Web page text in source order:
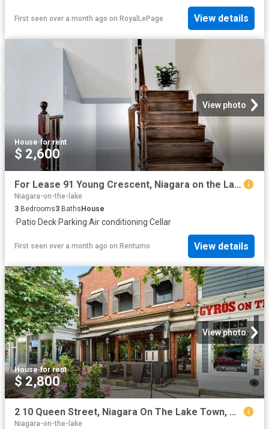
First seen over a month ago on RoyalLePage View details
View photo
House·for rent
$ 2,600
For Lease 91 Young Crescent, Niagara on the Lake, Ontario
Niagara-on-the-lake
3 Bedrooms3 BathsHouse
·Patio·Deck·Parking·Air conditioning·Cellar
First seen over a month ago on Rentumo View details
View photo
House·for rent
$ 2,800
2 10 Queen Street, Niagara On The Lake Town, ON, L0S 1J0 house for lease | Listing ID X13469 | Royal LePage
Niagara-on-the-lake